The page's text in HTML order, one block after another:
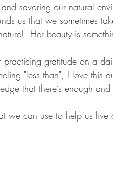
savoring our natural
us that we sometimes
Her beauty is
practicing gratitude on a
"less than", I love this
that there’s enough and
we can use to help us live